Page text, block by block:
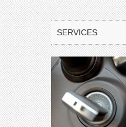
SERVICES